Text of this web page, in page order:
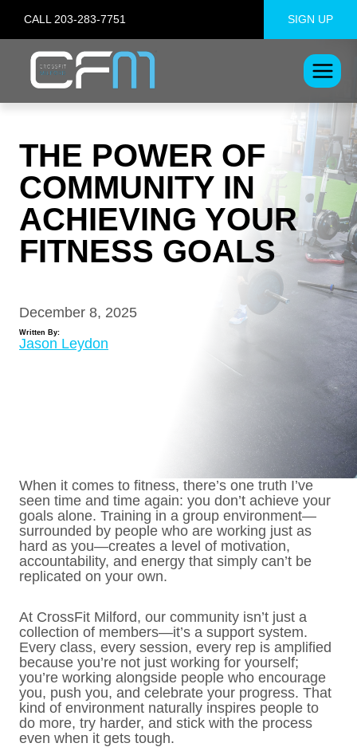
content
CALL 203-283-7751 SIGN UP
THE POWER OF
COMMUNITY IN
ACHIEVING YOUR
FITNESS GOALS
December 8, 2025
Written By:
Jason Leydon
When it comes to fitness, there’s one truth I’ve
seen time and time again: you don’t achieve your
goals alone. Training in a group environment—
surrounded by people who are working just as
hard as you—creates a level of motivation,
accountability, and energy that simply can’t be
replicated on your own.
At CrossFit Milford, our community isn’t just a
collection of members—it’s a support system.
Every class, every session, every rep is amplified
because you’re not just working for yourself;
you’re working alongside people who encourage
you, push you, and celebrate your progress. That
kind of environment naturally inspires people to
do more, try harder, and stick with the process
even when it gets tough.